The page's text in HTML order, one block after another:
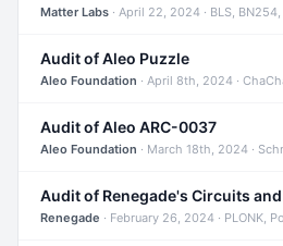
Matter Labs · April 22, 2024 · BLS,
Audit of Aleo Puzzle
Aleo Foundation · April 8th, 2024 ·
Audit of Aleo ARC-0037
Aleo Foundation · March 18th, 2024 ·
Audit of Renegade's Circuits
Renegade · February 26, 2024 · PLONK,